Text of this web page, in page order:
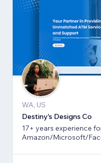
WA, US
Destiny's Designs Co
17+ years experience
Amazon/Microsoft/